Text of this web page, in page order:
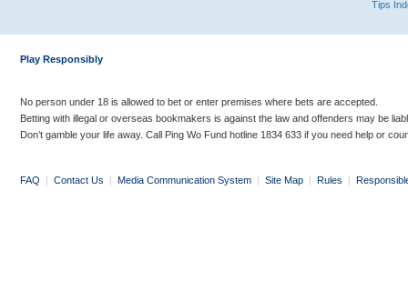
Tips
Play Responsibly
No person under 18 is allowed to bet or enter premises where bets are accepted.
Betting with illegal or overseas bookmakers is against the law and offenders may be
Don’t gamble your life away. Call Ping Wo Fund hotline 1834 633 if you need help or
FAQ | Contact Us | Media Communication System | Site Map | Rules |